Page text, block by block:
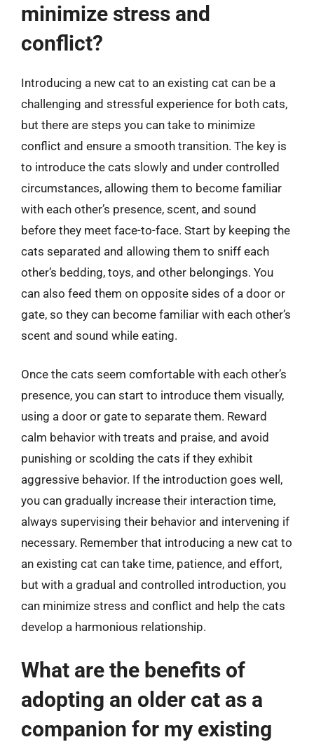
minimize stress and
conflict?
Introducing a new cat to an existing cat can be a
challenging and stressful experience for both cats,
but there are steps you can take to minimize
conflict and ensure a smooth transition. The key is
to introduce the cats slowly and under controlled
circumstances, allowing them to become familiar
with each other’s presence, scent, and sound
before they meet face-to-face. Start by keeping the
cats separated and allowing them to sniff each
other’s bedding, toys, and other belongings. You
can also feed them on opposite sides of a door or
gate, so they can become familiar with each other’s
scent and sound while eating.
Once the cats seem comfortable with each other’s
presence, you can start to introduce them visually,
using a door or gate to separate them. Reward
calm behavior with treats and praise, and avoid
punishing or scolding the cats if they exhibit
aggressive behavior. If the introduction goes well,
you can gradually increase their interaction time,
always supervising their behavior and intervening if
necessary. Remember that introducing a new cat to
an existing cat can take time, patience, and effort,
but with a gradual and controlled introduction, you
can minimize stress and conflict and help the cats
develop a harmonious relationship.
What are the benefits of
adopting an older cat as a
companion for my existing